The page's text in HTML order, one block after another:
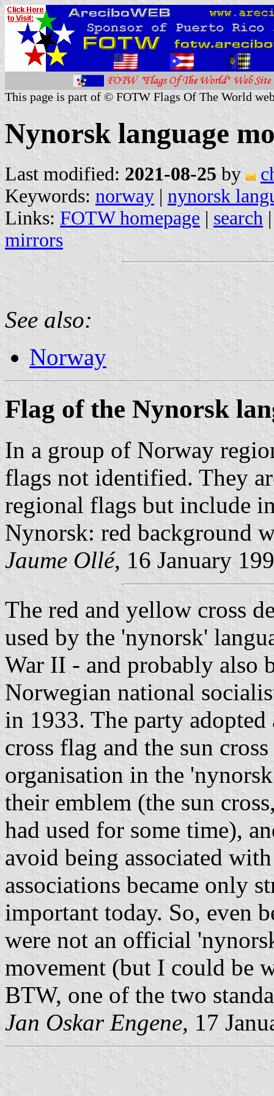
This page is part of © FOTW Flags Of The World
Nynorsk language
Last modified: 2021-08-25 by
Keywords: norway | nynorsk
Links: FOTW homepage | search
mirrors
See also:
Norway
Flag of the Nynorsk
In a group of Norway
flags not identified. They
regional flags but include
Nynorsk: red background
Jaume Ollé, 16 January
The red and yellow cross
used by the 'nynorsk'
War II - and probably also
Norwegian national
in 1933. The party
cross flag and the sun
organisation in the
their emblem (the sun
had used for some time),
avoid being associated
associations became only
important today. So, even
were not an official
movement (but I could be
BTW, one of the two
Jan Oskar Engene, 17